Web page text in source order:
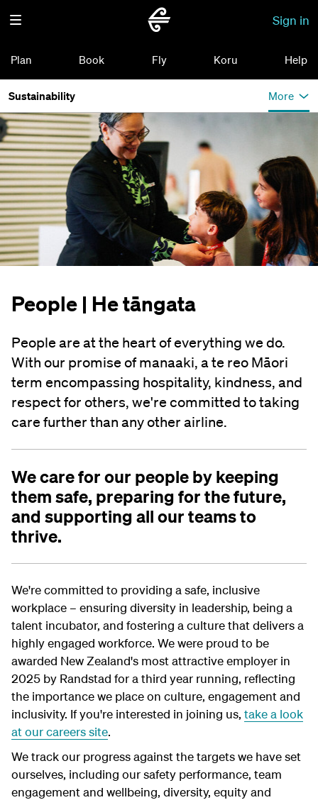
Sign in
Plan Book Fly Koru Help
Sustainability More
People | He tāngata
People are at the heart of everything we do.
With our promise of manaaki, a te reo Māori
term encompassing hospitality, kindness, and
respect for others, we're committed to taking
care further than any other airline.
We care for our people by keeping
them safe, preparing for the future,
and supporting all our teams to
thrive.
We're committed to providing a safe, inclusive
workplace – ensuring diversity in leadership, being a
talent incubator, and fostering a culture that delivers a
highly engaged workforce. We were proud to be
awarded New Zealand's most attractive employer in
2025 by Randstad for a third year running, reflecting
the importance we place on culture, engagement and
inclusivity. If you're interested in joining us, take a look
at our careers site.
We track our progress against the targets we have set
ourselves, including our safety performance, team
engagement and wellbeing, diversity, equity and